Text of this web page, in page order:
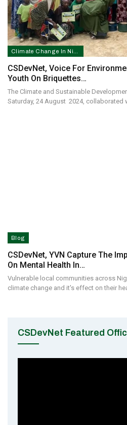
CSDevNet, Voice For
Youth On Briquettes…
The Climate and Sustainable
Saturday, 24 August 2024, collaborated
Blog
CSDevNet, YVN Capture The
On Mental Health In…
Vulnerable local communities across
climate change and it's effect on their
CSDevNet Featured